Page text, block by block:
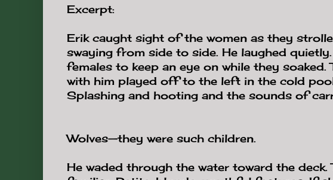
Excerpt:
Erik caught sight of the women as they
swaying from side to side. He laughed
females to keep an eye on while they
with him played off to the left in the cold
Splashing and hooting and the sounds of
Wolves—they were such children.
He waded through the water toward the